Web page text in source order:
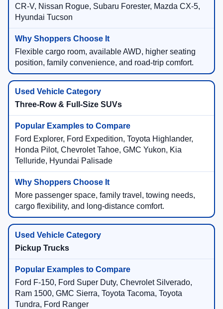
CR-V, Nissan Rogue, Subaru Forester, Mazda CX-5,
Hyundai Tucson
Flexible cargo room, available AWD, higher seating
position, family convenience, and road-trip comfort.
Three-Row & Full-Size SUVs
Ford Explorer, Ford Expedition, Toyota Highlander,
Honda Pilot, Chevrolet Tahoe, GMC Yukon, Kia
Telluride, Hyundai Palisade
More passenger space, family travel, towing needs,
cargo flexibility, and long-distance comfort.
Pickup Trucks
Ford F-150, Ford Super Duty, Chevrolet Silverado,
Ram 1500, GMC Sierra, Toyota Tacoma, Toyota
Tundra, Ford Ranger